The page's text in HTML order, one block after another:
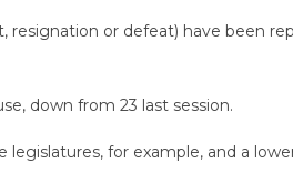
or defeat) have been
down from 23 last session.
for example, and a